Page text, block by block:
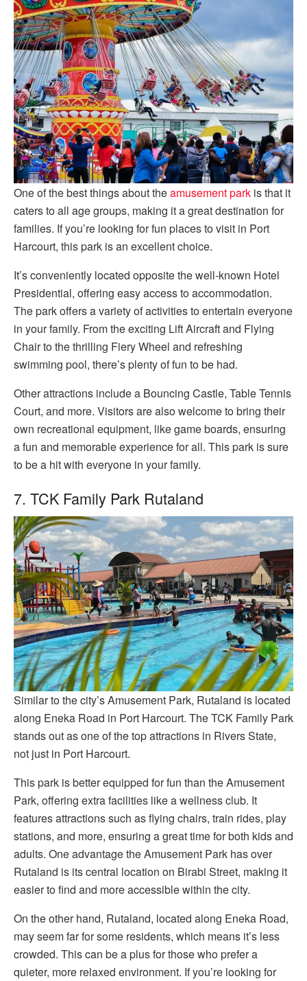
One of the best things about theamusement park is that it
caters to all age groups, making it a great destination for
families. If you’re looking for fun places to visit in Port
Harcourt, this park is an excellent choice.
It’s conveniently located opposite the well-known Hotel
Presidential, offering easy access to accommodation.
The park offers a variety of activities to entertain everyone
in your family. From the exciting Lift Aircraft and Flying
Chair to the thrilling Fiery Wheel and refreshing
swimming pool, there’s plenty of fun to be had.
Other attractions include a Bouncing Castle, Table Tennis
Court, and more. Visitors are also welcome to bring their
own recreational equipment, like game boards, ensuring
a fun and memorable experience for all. This park is sure
to be a hit with everyone in your family.
7. TCK Family Park Rutaland
Similar to the city’s Amusement Park, Rutaland is located
along Eneka Road in Port Harcourt. The TCK Family Park
stands out as one of the top attractions in Rivers State,
not just in Port Harcourt.
This park is better equipped for fun than the Amusement
Park, offering extra facilities like a wellness club. It
features attractions such as flying chairs, train rides, play
stations, and more, ensuring a great time for both kids and
adults. One advantage the Amusement Park has over
Rutaland is its central location on Birabi Street, making it
easier to find and more accessible within the city.
On the other hand, Rutaland, located along Eneka Road,
may seem far for some residents, which means it’s less
crowded. This can be a plus for those who prefer a
quieter, more relaxed environment. If you’re looking for